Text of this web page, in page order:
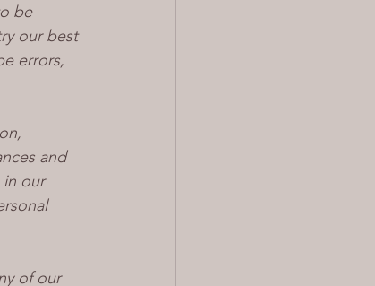
be
our best
errors,
and
in our
of our